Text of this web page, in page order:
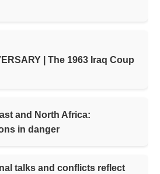
| The 1963 Iraq Coup
and North Africa:
in danger
talks and conflicts reflect